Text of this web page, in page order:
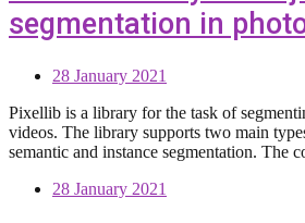
segmentation in
28 January 2021
Pixellib is a library for the task of
videos. The library supports two main
semantic and instance segmentation. The
28 January 2021